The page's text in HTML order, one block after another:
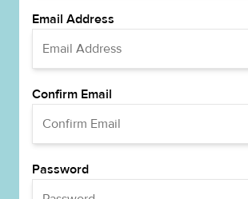
Email Address
Confirm Email
Password